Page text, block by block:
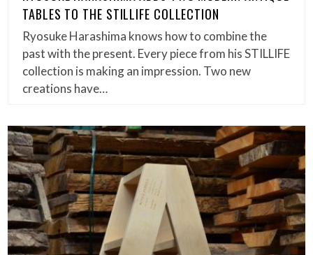
TABLES TO THE STILLIFE COLLECTION
Ryosuke Harashima knows how to combine the
past with the present. Every piece from his STILLIFE
collection is making an impression. Two new
creations have…